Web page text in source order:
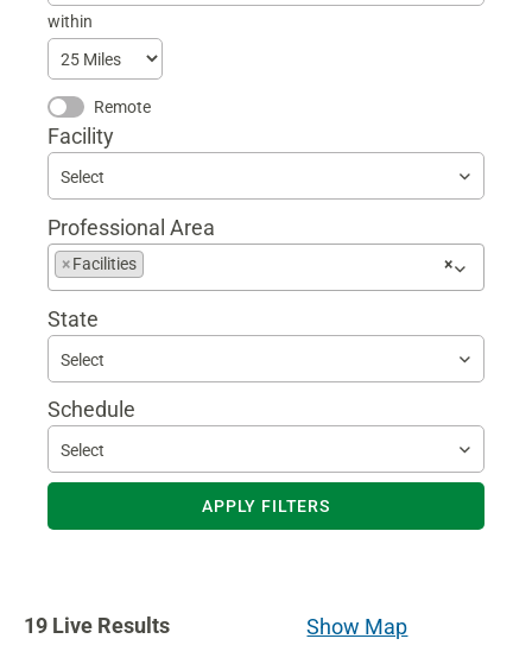
within
Remote
Facility
Select
Professional Area
×
×Facilities
State
Select
Schedule
Select
APPLY FILTERS
Show Map
19Live Results
19